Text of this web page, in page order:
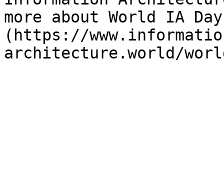
more about World IA
(https://